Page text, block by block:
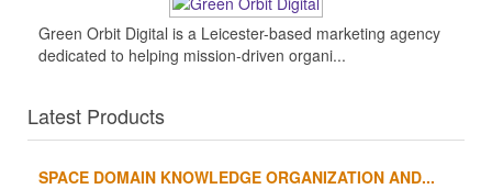
Green Orbit Digital is a Leicester-based marketing agency
dedicated to helping mission-driven organi...
Latest Products
SPACE DOMAIN KNOWLEDGE ORGANIZATION AND...